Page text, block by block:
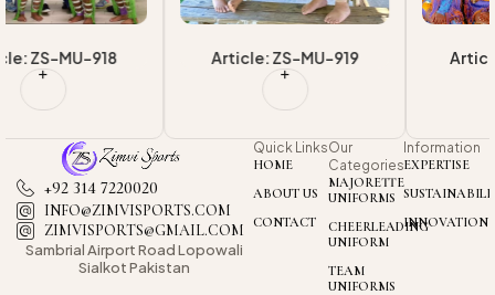
Article: ZS-MU-919 Article: ZS-MU-920
Quick Links
HOME
ABOUT US
CONTACT
Our
Categories
MAJORETTE
UNIFORMS
CHEERLEADING
UNIFORM
TEAM
UNIFORMS
Information
EXPERTISE
INNOVATION
+92 314 7220020
INFO@ZIMVISPORTS.COM
ZIMVISPORTS@GMAIL.COM
Sambrial AirportRoad Lopowali
Sialkot Pakistan